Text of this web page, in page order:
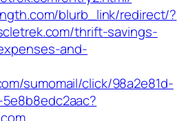
blurb_link/redirect/?
thrift-savings-
and-
sumomail/click/98a2e81d-